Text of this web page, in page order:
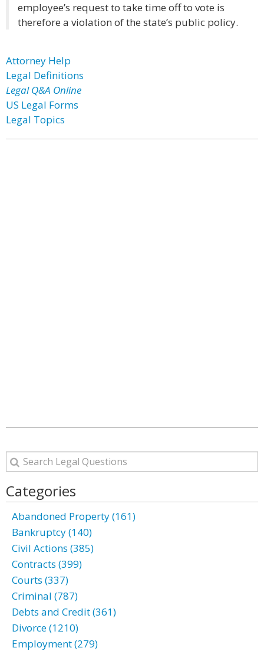
employee’s request to take time off to vote is
therefore a violation of the state’s public policy.
Attorney Help
Legal Definitions
Legal Q&A Online
US Legal Forms
Legal Topics
Categories
Abandoned Property (161)
Bankruptcy (140)
Civil Actions (385)
Contracts (399)
Courts (337)
Criminal (787)
Debts and Credit (361)
Divorce (1210)
Employment (279)